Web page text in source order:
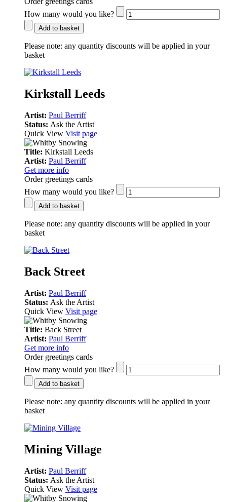
How many would you like?
Add to basket
Please note: any quantity discounts will be applied in your
basket
Kirkstall Leeds
Artist: Paul Berriff
Status: Ask the Artist
Quick View Visit page
Title: Kirkstall Leeds
Artist: Paul Berriff
Get more info
Order greetings cards
How many would you like?
Add to basket
Please note: any quantity discounts will be applied in your
basket
Back Street
Artist: Paul Berriff
Status: Ask the Artist
Quick View Visit page
Title: Back Street
Artist: Paul Berriff
Get more info
Order greetings cards
How many would you like?
Add to basket
Please note: any quantity discounts will be applied in your
basket
Mining Village
Artist: Paul Berriff
Status: Ask the Artist
Quick View Visit page